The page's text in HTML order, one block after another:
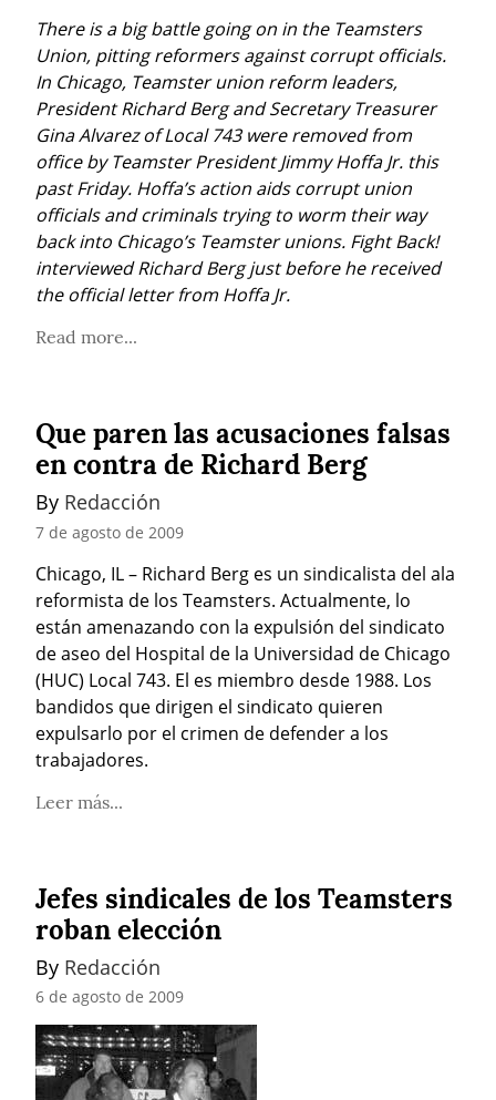
There is a big battle going on in the Teamsters
Union, pitting reformers against corrupt officials.
In Chicago, Teamster union reform leaders,
President Richard Berg and Secretary Treasurer
Gina Alvarez of Local 743 were removed from
office by Teamster President Jimmy Hoffa Jr. this
past Friday. Hoffa’s action aids corrupt union
officials and criminals trying to worm their way
back into Chicago’s Teamster unions. Fight Back!
interviewed Richard Berg just before he received
the official letter from Hoffa Jr.
Read more...
Que paren las acusaciones falsas
en contra de Richard Berg
By Redacción
7 de agosto de 2009
Chicago, IL – Richard Berg es un sindicalista del ala
reformista de los Teamsters. Actualmente, lo
están amenazando con la expulsión del sindicato
de aseo del Hospital de la Universidad de Chicago
(HUC) Local 743. El es miembro desde 1988. Los
bandidos que dirigen el sindicato quieren
expulsarlo por el crimen de defender a los
trabajadores.
Leer más...
Jefes sindicales de los Teamsters
roban elección
By Redacción
6 de agosto de 2009